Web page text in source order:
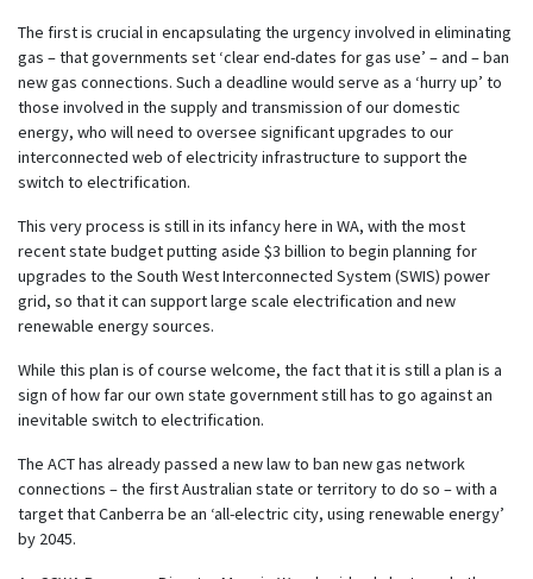
The first is crucial in encapsulating the urgency involved in eliminating
gas – that governments set ‘clear end-dates for gas use’ – and – ban
new gas connections. Such a deadline would serve as a ‘hurry up’ to
those involved in the supply and transmission of our domestic
energy, who will need to oversee significant upgrades to our
interconnected web of electricity infrastructure to support the
switch to electrification.
This very process is still in its infancy here in WA, with the most
recent state budget putting aside $3 billion to begin planning for
upgrades to the South West Interconnected System (SWIS) power
grid, so that it can support large scale electrification and new
renewable energy sources.
While this plan is of course welcome, the fact that it is still a plan is a
sign of how far our own state government still has to go against an
inevitable switch to electrification.
The ACT has already passed a new law to ban new gas network
connections – the first Australian state or territory to do so – with a
target that Canberra be an ‘all-electric city, using renewable energy’
by 2045.